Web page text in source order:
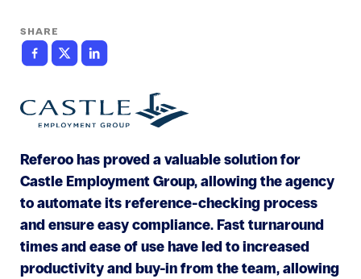
SHARE
Referoo has proved a valuable solution for
Castle Employment Group, allowing the agency
to automate its reference-checking process
and ensure easy compliance. Fast turnaround
times and ease of use have led to increased
productivity and buy-in from the team, allowing